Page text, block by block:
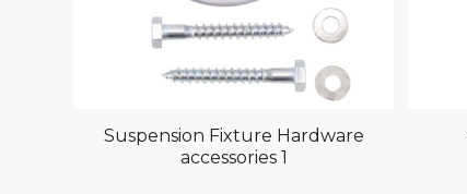
Suspension Fixture Hardware
accessories 1